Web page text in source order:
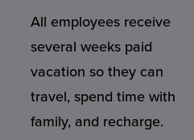
All employees receive
several weeks paid
vacation so they can
travel, spend time with
family, and recharge.